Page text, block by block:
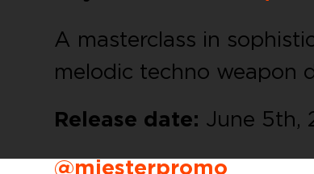
A masterclass in
melodic techno weapon
Release date: June 5th,
@miesterpromo